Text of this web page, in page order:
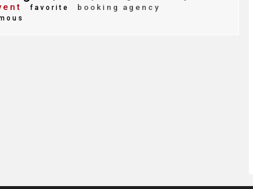
favorite
booking agency